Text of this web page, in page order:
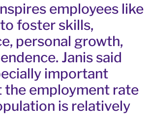
employees like
foster skills,
personal growth,
Janis said
important
the employment rate
is relatively